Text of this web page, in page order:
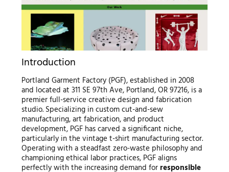
Introduction
Portland Garment Factory (PGF), established in 2008
and located at 311 SE 97th Ave, Portland, OR 97216, is a
premier full-service creative design and fabrication
studio. Specializing in custom cut-and-sew
manufacturing, art fabrication, and product
development, PGF has carved a significant niche,
particularly in the vintage t-shirt manufacturing sector.
Operating with a steadfast zero-waste philosophy and
championing ethical labor practices, PGF aligns
perfectly with the increasing demand forresponsible